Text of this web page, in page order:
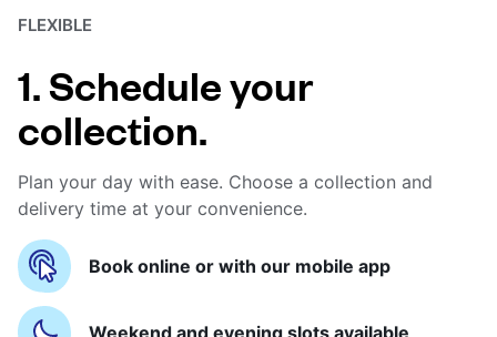
FLEXIBLE
1. Schedule your
collection.
Plan your day with ease. Choose a collection and
delivery time at your convenience.
Book online or with our mobile app